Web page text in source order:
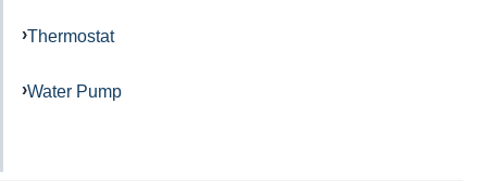
Thermostat
Water Pump